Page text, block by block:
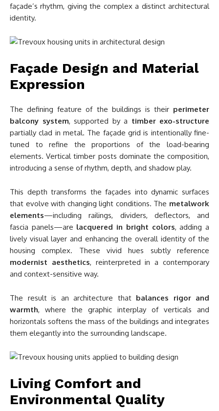
façade’s rhythm, giving the complex a distinct architectural
identity.
Façade Design and Material
Expression
The defining feature of the buildings is their perimeter
balcony system, supported by a timber exo-structure
partially clad in metal. The façade grid is intentionally fine-
tuned to refine the proportions of the load-bearing
elements. Vertical timber posts dominate the composition,
introducing a sense of rhythm, depth, and shadow play.
This depth transforms the façades into dynamic surfaces
that evolve with changing light conditions. The metalwork
elements—including railings, dividers, deflectors, and
fascia panels—are lacquered in bright colors, adding a
lively visual layer and enhancing the overall identity of the
housing complex. These vivid hues subtly reference
modernist aesthetics, reinterpreted in a contemporary
and context-sensitive way.
The result is an architecture that balances rigor and
warmth, where the graphic interplay of verticals and
horizontals softens the mass of the buildings and integrates
them elegantly into the surrounding landscape.
Living Comfort and
Environmental Quality